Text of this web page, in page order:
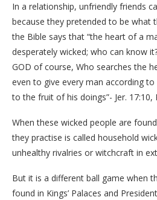
In a relationship, unfriendly friends
because they pretended to be what
the Bible says that “the heart of a
desperately wicked; who can know
GOD of course, Who searches the
even to give every man according
to the fruit of his doings”- Jer. 17:10,
When these wicked people are
they practise is called household
unhealthy rivalries or witchcraft in
But it is a different ball game when
found in Kings’ Palaces and